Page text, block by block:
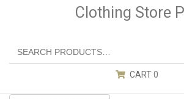
Clothing Store
CART0